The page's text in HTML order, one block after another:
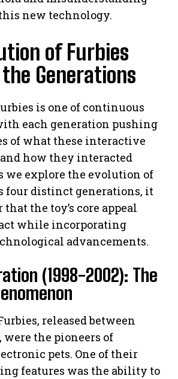
new technology.
of Furbies
Generations
is one of continuous
each generation pushing
of what these interactive
how they interacted
we explore the evolution of
four distinct generations, it
that the toy’s core appeal
while incorporating
advancements.
(1998-2002): The
released between
were the pioneers of
pets. One of their
features was the ability to